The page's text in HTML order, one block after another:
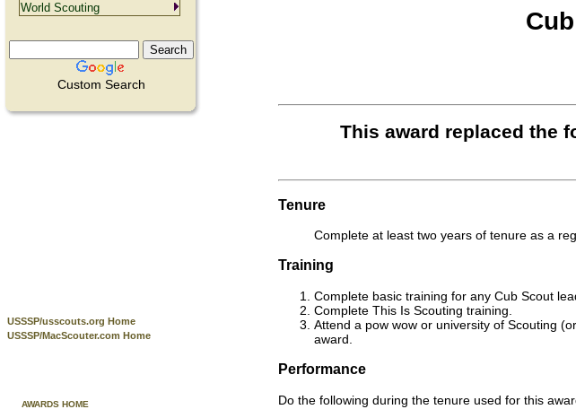
Custom Search
USSSP/usscouts.org Home
USSSP/MacScouter.com Home
AWARDS HOME
This award replaced the
Tenure
Complete at least two years of tenure as a
Training
Complete basic training for any Cub Scout
Complete This Is Scouting training.
Attend a pow wow or university of Scouting
award.
Performance
Do the following during the tenure used for this
World Scouting